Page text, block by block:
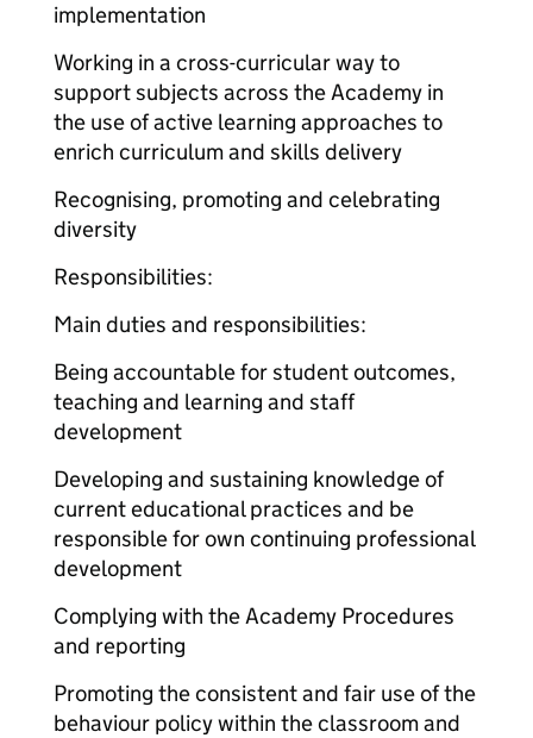
implementation
Working in a cross-curricular way to
support subjects across the Academy in
the use of active learning approaches to
enrich curriculum and skills delivery
Recognising, promoting and celebrating
diversity
Responsibilities:
Main duties and responsibilities:
Being accountable for student outcomes,
teaching and learning and staff
development
Developing and sustaining knowledge of
current educational practices and be
responsible for own continuing professional
development
Complying with the Academy Procedures
and reporting
Promoting the consistent and fair use of the
behaviour policy within the classroom and